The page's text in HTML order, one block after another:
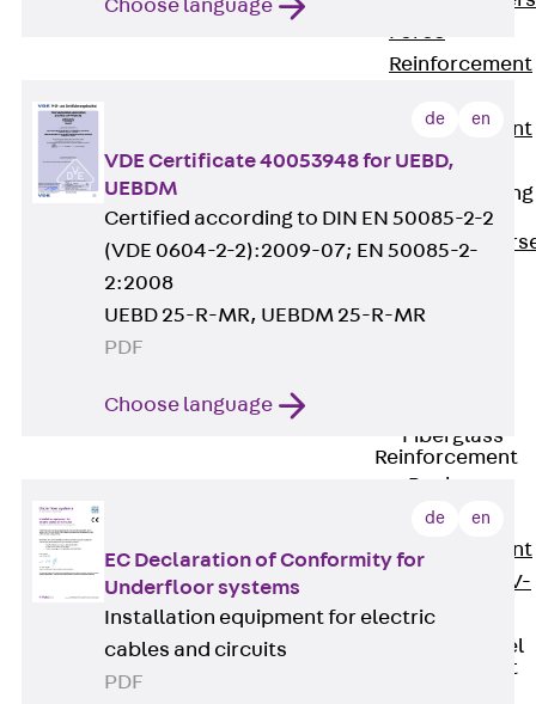
Force
Reinforcement
Reinforcement
JDA
Reverse Bending
Connectors
Back
Connectors
Fiberglass
Reinforcement
Back
Fiberglass
Reinforcement
FIBERNOX® V-
ROD
Stainless Steel
Reinforcement
Choose language
de en
VDE Certificate 40053948 for UEBD,
UEBDM
Certified according to DIN EN 50085-2-2
(VDE 0604-2-2):2009-07; EN 50085-2-
2:2008
UEBD 25-R-MR, UEBDM 25-R-MR
PDF
Choose language
de en
EC Declaration of Conformity for
Underfloor systems
Installation equipment for electric
cables and circuits
PDF